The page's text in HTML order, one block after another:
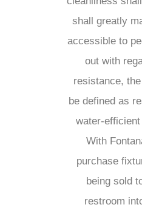
shall greatly
accessible to
out with
resistance,
be defined as
water-
With
purchase
being sold
restroom